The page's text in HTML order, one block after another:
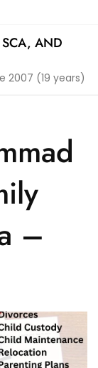
SCA, AND
2007 (19 years)
–